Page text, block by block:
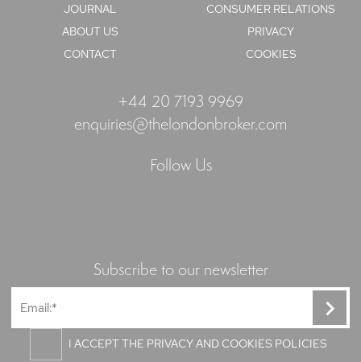
JOURNAL
ABOUT US
CONTACT
CONSUMER RELATIONS
PRIVACY
COOKIES
+44 20 7193 9969
enquiries@thelondonbroker.com
Follow Us
Subscribe to our newsletter
I ACCEPT THE PRIVACY AND COOKIES POLICIES